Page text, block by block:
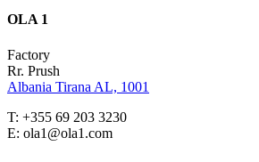
OLA 1
Factory
Rr. Prush
Albania Tirana AL, 1001
T: +355 69 203 3230
E: ola1@ola1.com